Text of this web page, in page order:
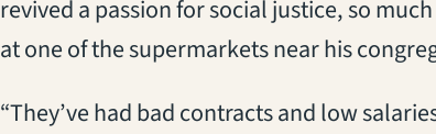
revived a passion for social justice, so
at one of the supermarkets near his
“They’ve had bad contracts and low